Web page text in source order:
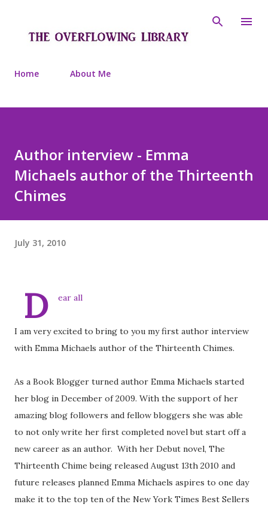
Home About Me
Author interview - Emma
Michaels author of the Thirteenth
Chimes
July 31, 2010
D ear all
I am very excited to bring to you my first author interview
with Emma Michaels author of the Thirteenth Chimes.
As a Book Blogger turned author Emma Michaels started
her blog in December of 2009. With the support of her
amazing blog followers and fellow bloggers she was able
to not only write her first completed novel but start off a
new career as an author. With her Debut novel, The
Thirteenth Chime being released August 13th 2010 and
future releases planned Emma Michaels aspires to one day
make it to the top ten of the New York Times Best Sellers